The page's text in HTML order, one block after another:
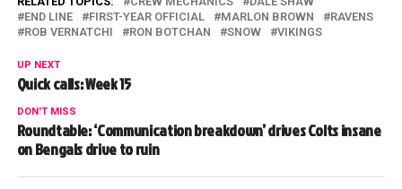
END LINE
FIRST-YEAR OFFICIAL MARLON BROWN
RAVENS
ROB VERNATCHI
RON BOTCHAN SNOW VIKINGS
UP NEXT
Quick calls: Week 15
DON'T MISS
Roundtable: ‘Communication breakdown’ drives Colts insane
on Bengals drive to ruin